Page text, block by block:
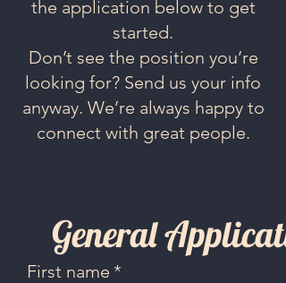
the application below to get
started.
Don’t see the position you’re
looking for? Send us your info
anyway. We’re always happy to
connect with great people.
General
First name *